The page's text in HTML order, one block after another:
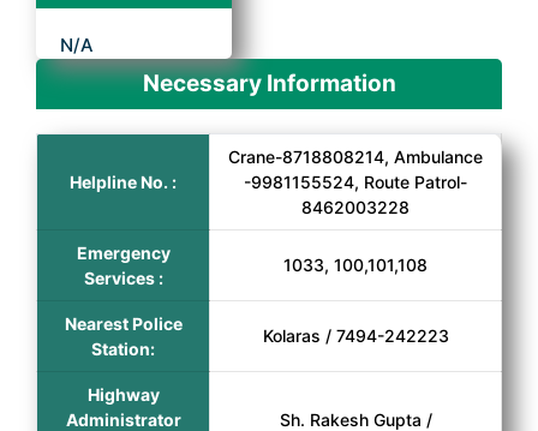
N/A
Necessary Information
Helpline No. :
Crane-8718808214, Ambulance
-9981155524, Route Patrol-
8462003228
Emergency
Services :
1033, 100,101,108
Nearest Police
Station:
Kolaras / 7494-242223
Highway
Administrator
Sh. Rakesh Gupta /